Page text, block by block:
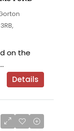
on the
Details